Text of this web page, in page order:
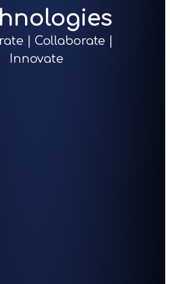
| Collaborate |
Innovate